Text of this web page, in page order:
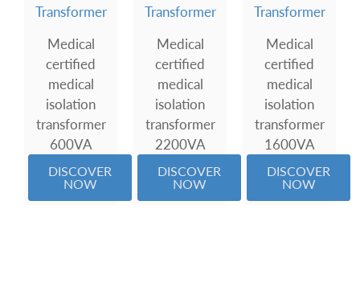
Transformer
Medical
certified
medical
isolation
transformer
600VA
DISCOVER
NOW
Transformer
Medical
certified
medical
isolation
transformer
2200VA
DISCOVER
NOW
Transformer
Medical
certified
medical
isolation
transformer
1600VA
DISCOVER
NOW